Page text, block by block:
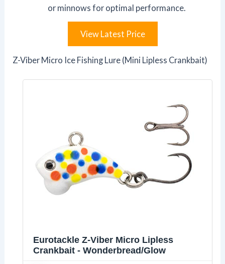
or minnows for optimal performance.
View Latest Price
Z-Viber Micro Ice Fishing Lure (Mini Lipless Crankbait)
Eurotackle Z-Viber Micro Lipless
Crankbait - Wonderbread/Glow